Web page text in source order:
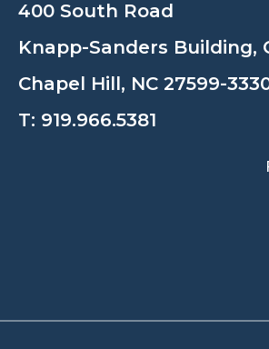
400 South Road
Knapp-Sanders Building,
Chapel Hill, NC 27599-
T: 919.966.5381